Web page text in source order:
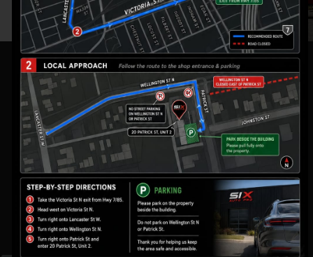
WHAT WE DO
At Six Auto Pro, we specialize in Paint Protection Film
(PPF), Ceramic Coating, Window Tinting, Auto
Detailing, and Vehicle Customization in Kitchener. We
also offer car security, audio upgrades, custom
wheels, and performance enhancements, ensuring
top-tier automotive care. With expert craftsmanship
and premium products, we keep your vehicle
protected and stylish.